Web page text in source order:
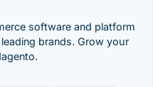
software and platform
brands. Grow your